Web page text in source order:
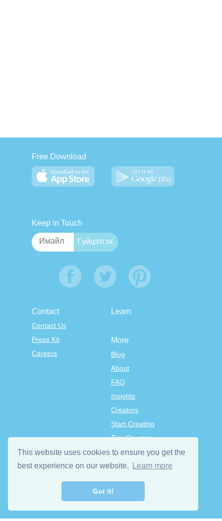
This website uses cookies to ensure you get the
best experience on our website.
Learn more
Got it!
Free Download
Keep in Touch
Contact
Contact Us
Press Kit
Careers
Learn
More
Blog
About
FAQ
Insights
Creators
Start Creating
Tiny Courses
TinyTap Premium
Terms & Conditions